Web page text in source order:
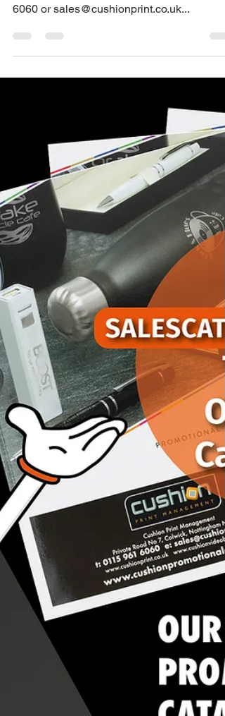
Gift Supplier
We supply a wide range of branded sports
related promo gifts. Contact us on 0115 961
6060 or sales@cushionprint.co.uk...